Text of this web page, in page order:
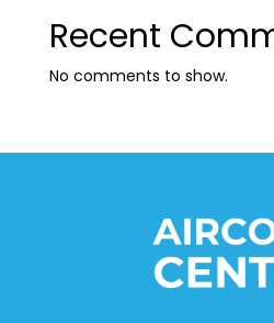
Recent
No comments to show.